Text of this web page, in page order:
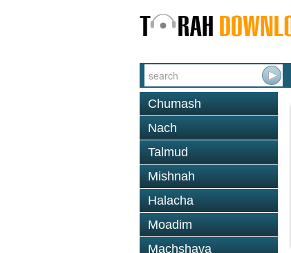
Chumash
Nach
Talmud
Mishnah
Halacha
Moadim
Machshava